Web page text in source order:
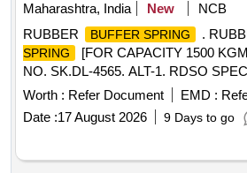
Maharashtra, India
New
NCB
RUBBER
BUFFER SPRING .
SPRING
[FOR CAPACITY 1500
NO. SK.DL-4565. ALT-1. RDSO
MP.0.41.00.04[REV.03] OCT-2011.
RESERVED FOR PROCUREMENT
APPROVED SOURCES ONLY. as
Alt-1 specn: MP.0.41 .00.04[REV.03]
Period: 30 Months after the date of
Worth : Refer Document EMD :
Date :17 August 2026 9 Days to go